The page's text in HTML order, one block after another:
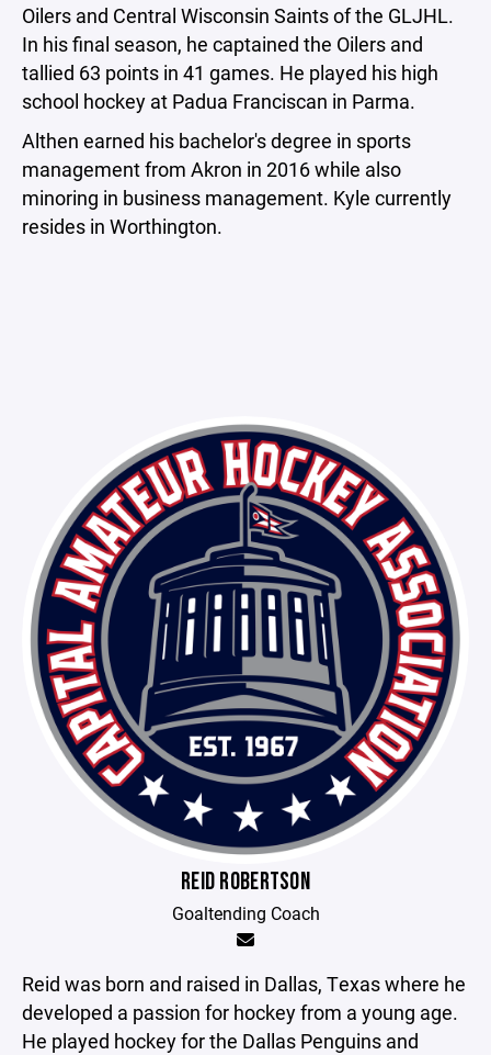
Oilers and Central Wisconsin Saints of the GLJHL.
In his final season, he captained the Oilers and
tallied 63 points in 41 games. He played his high
school hockey at Padua Franciscan in Parma.
Althen earned his bachelor's degree in sports
management from Akron in 2016 while also
minoring in business management. Kyle currently
resides in Worthington.
REID ROBERTSON
Goaltending Coach
Reid was born and raised in Dallas, Texas where he
developed a passion for hockey from a young age.
He played hockey for the Dallas Penguins and